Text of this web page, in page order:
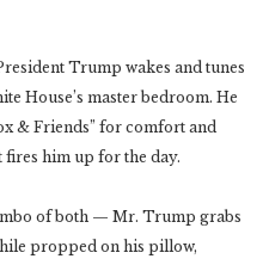
Trump wakes and tunes
House’s master bedroom. He
& Friends” for comfort and
fires him up for the day.
of both — Mr. Trump grabs
propped on his pillow,